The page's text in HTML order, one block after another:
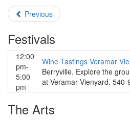
Previous
Festivals
12:00
pm-
5:00
pm
Wine Tastings Veramar
Berryville. Explore the
at Veramar Vienyard. 540-
The Arts